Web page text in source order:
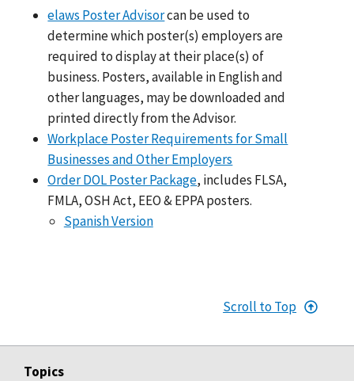
elaws Poster Advisorcan be used to
determine which poster(s) employers are
required to display at their place(s) of
business. Posters, available in English and
other languages, may be downloaded and
printed directly from the Advisor.
Workplace Poster Requirements for Small
Businesses and Other Employers
Order DOL Poster Package, includes FLSA,
FMLA, OSH Act, EEO & EPPA posters.
Spanish Version
Scroll to Top
Topics